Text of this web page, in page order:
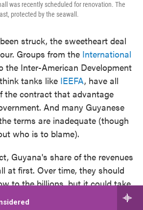
was recently scheduled for renovation. The
protected by the seawall.
struck, the sweetheart deal
Groups from the International
the Inter-American Development
tanks like IEEFA, have all
the contract that advantage
And many Guyanese
terms are inadequate (though
who is to blame).
Guyana's share of the revenues
at first. Over time, they should
to the billions, but it could take
be risky, given that the